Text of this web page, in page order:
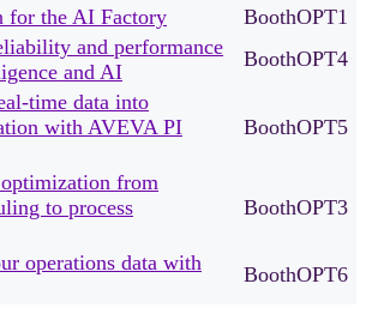
for the AI Factory
OPT1
and performance
and AI
OPT4
time data into
with AVEVA PI
OPT5
from
to process
OPT3
operations data with
OPT6